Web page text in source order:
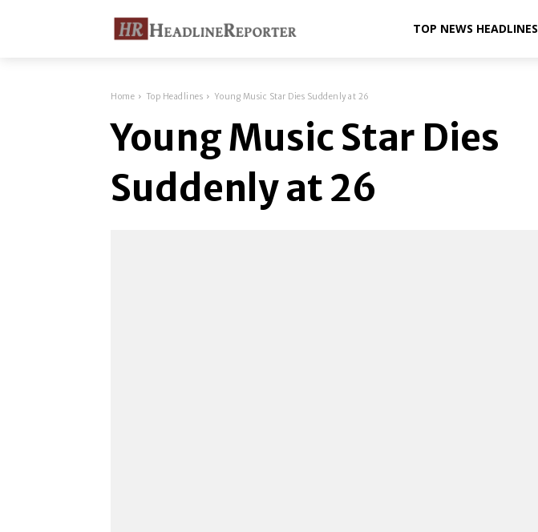
TOP NEWS HEADLINES
Home Top Headlines Young Music Star Dies Suddenly at 26
Young Music Star Dies
Suddenly at 26